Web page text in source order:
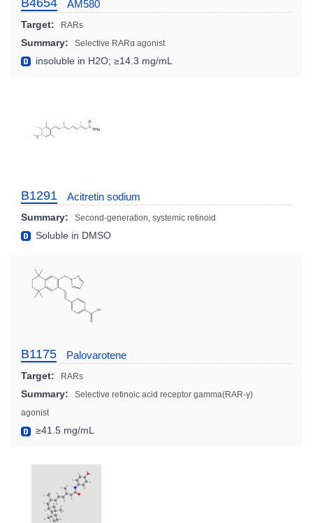
AM580
Target: RARs
Summary: Selective RARα agonist
insoluble in H2O; ≥14.3 mg/mL
B1291 Acitretin sodium
Summary: Second-generation, systemic retinoid
Soluble in DMSO
B1175 Palovarotene
Target: RARs
Summary:
Selective retinoic acid receptor gamma(RAR-γ)
agonist
≥41.5 mg/mL